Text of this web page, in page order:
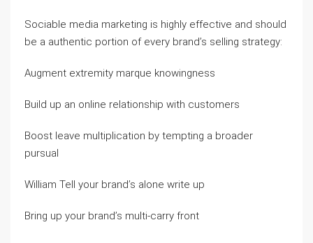
Sociable media marketing is highly effective and should
be a authentic portion of every brand’s selling strategy:
Augment extremity marque knowingness
Build up an online relationship with customers
Boost leave multiplication by tempting a broader
pursual
William Tell your brand’s alone write up
Bring up your brand’s multi-carry front